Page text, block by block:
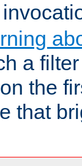
a
the
that